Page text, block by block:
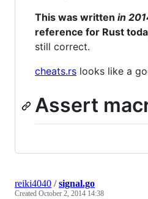
This was written in
reference for Rust
still correct.
cheats.rs looks like a
Assert
reiki4040 /signal.go
Created October 2, 2014 14:38